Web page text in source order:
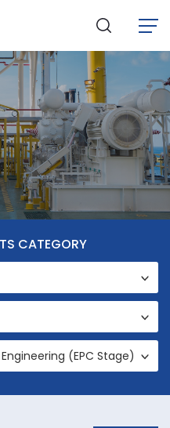
CATEGORY
(EPC Stage)